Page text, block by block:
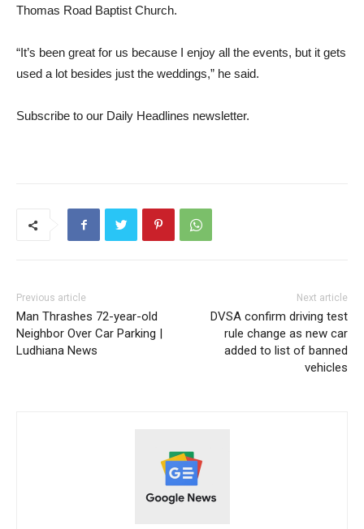
Thomas Road Baptist Church.
“It’s been great for us because I enjoy all the events, but it gets
used a lot besides just the weddings,” he said.
Subscribe to our Daily Headlines newsletter.
Previous article
Man Thrashes 72-year-old
Neighbor Over Car Parking |
Ludhiana News
Next article
DVSA confirm driving test
rule change as new car
added to list of banned
vehicles